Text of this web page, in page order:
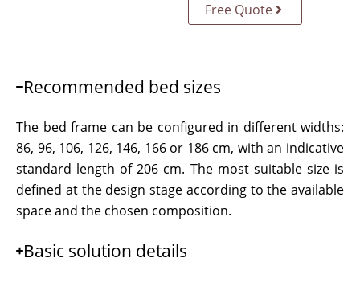
Free Quote
Recommended bed sizes
The bed frame can be configured in different widths:
86, 96, 106, 126, 146, 166 or 186 cm, with an indicative
standard length of 206 cm. The most suitable size is
defined at the design stage according to the available
space and the chosen composition.
Basic solution details